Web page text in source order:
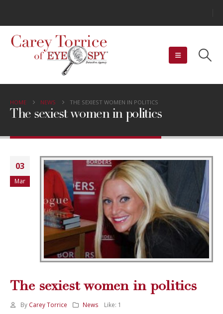
HOME NEWS THE SEXIEST WOMEN IN POLITICS
The sexiest women in politics
03
Mar
The sexiest women in politics
By Carey Torrice News Like: 1